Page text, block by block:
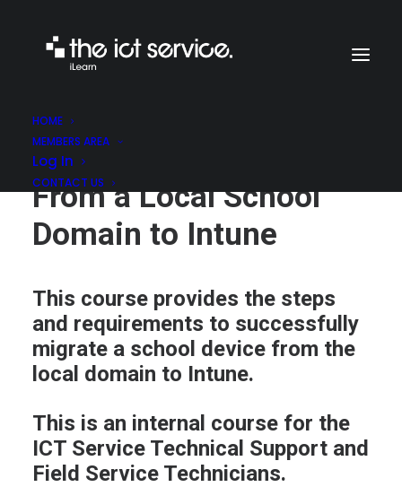
HOME
MEMBERS AREA
Log In
CONTACT US
Migrating a Machine
From a Local School
Domain to Intune
This course provides the steps
and requirements to successfully
migrate a school device from the
local domain to Intune.
This is an internal course for the
ICT Service Technical Support and
Field Service Technicians.